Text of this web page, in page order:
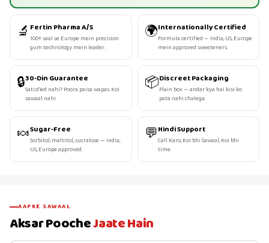
🔬 Fertin Pharma A/S
100+ saal se Europe mein precision
gum technology mein leader.
🌍Internationally Certified
Formula certified — India, US, Europe
mein approved sweeteners.
🔒30-Din Guarantee
Satisfied nahi? Poora paisa wapas. Koi
sawaal nahi.
📦Discreet Packaging
Plain box — andar kya hai kisi ko
pata nahi chalega.
🍬Sugar-Free
Sorbitol, maltitol, sucralose — India,
US, Europe approved.
💬Hindi Support
Call Karo, Koi bhi Sawaal, Koi bhi
time.
AAPKE SAWAAL
Aksar PoocheJaate Hain